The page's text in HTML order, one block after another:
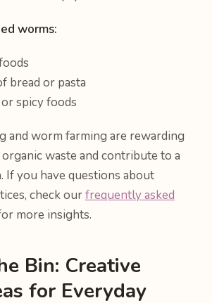
worms:
bread or pasta
spicy foods
and worm farming are rewarding
waste and contribute to a
If you have questions about
check ourfrequently asked
more insights.
Bin: Creative
for Everyday